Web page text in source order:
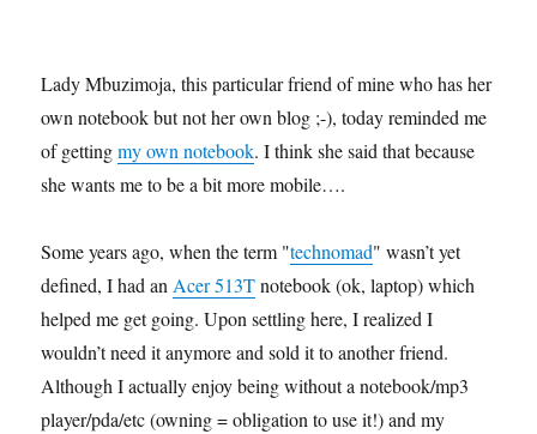
Lady Mbuzimoja, this particular friend of mine who has her
own notebook but not her own blog ;-), today reminded me
of gettingmy own notebook. I think she said that because
she wants me to be a bit more mobile….
Some years ago, when the term "technomad" wasn’t yet
defined, I had anAcer 513Tnotebook (ok, laptop) which
helped me get going. Upon settling here, I realized I
wouldn’t need it anymore and sold it to another friend.
Although I actually enjoy being without a notebook/mp3
player/pda/etc (owning = obligation to use it!) and my